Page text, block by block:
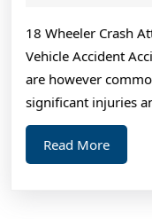
18 Wheeler Crash
Vehicle Accident
are however
significant injuries
Read MoreRead
More